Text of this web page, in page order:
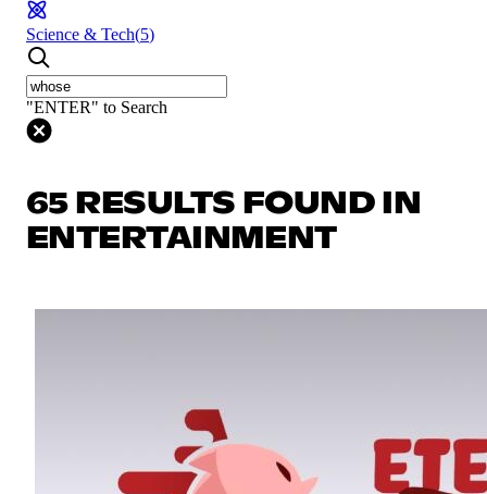
Science & Tech(5)
"ENTER" to Search
65 RESULTS FOUND IN
ENTERTAINMENT